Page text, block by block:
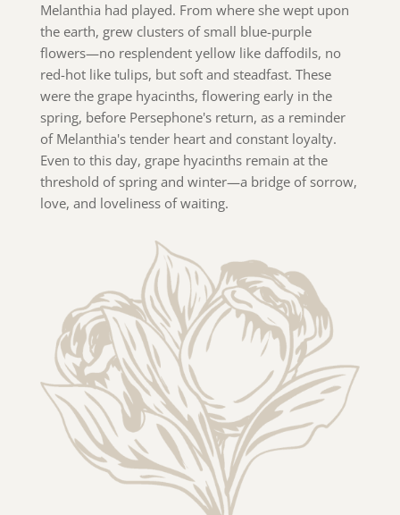
Melanthia had played. From where she wept upon
the earth, grew clusters of small blue-purple
flowers—no resplendent yellow like daffodils, no
red-hot like tulips, but soft and steadfast. These
were the grape hyacinths, flowering early in the
spring, before Persephone's return, as a reminder
of Melanthia's tender heart and constant loyalty.
Even to this day, grape hyacinths remain at the
threshold of spring and winter—a bridge of sorrow,
love, and loveliness of waiting.